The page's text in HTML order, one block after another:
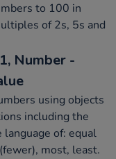
to 100 in
of 2s, 5s and
Number -
using objects
including the
of: equal
most, least.